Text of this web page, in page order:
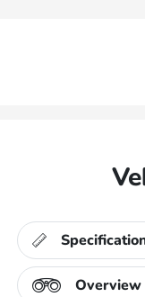
Overview